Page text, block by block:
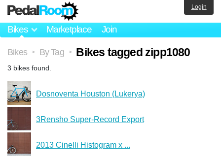
Bikes Marketplace Join
Login
Bikes > By Tag > Bikes tagged zipp1080
3 bikes found.
Dosnoventa Houston (Lukerya)
3Rensho Super-Record Export
2013 Cinelli Histogram x ...